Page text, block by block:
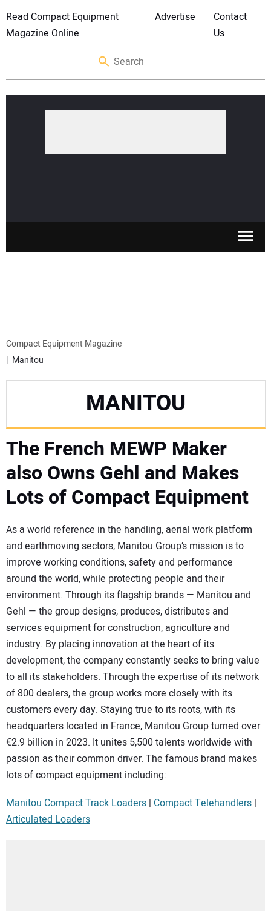
Read Compact Equipment
Magazine Online
Advertise
Contact
Us
ATTACHMENTS
TRACTORS
MORE EQUIPMENT
SUBSCRIBE
Compact Equipment Magazine
Manitou
MANITOU
The French MEWP Maker
also Owns Gehl and Makes
Lots of Compact Equipment
As a world reference in the handling, aerial work platform
and earthmoving sectors, Manitou Group’s mission is to
improve working conditions, safety and performance
around the world, while protecting people and their
environment. Through its flagship brands — Manitou and
Gehl — the group designs, produces, distributes and
services equipment for construction, agriculture and
industry. By placing innovation at the heart of its
development, the company constantly seeks to bring value
to all its stakeholders. Through the expertise of its network
of 800 dealers, the group works more closely with its
customers every day. Staying true to its roots, with its
headquarters located in France, Manitou Group turned over
€2.9 billion in 2023. It unites 5,500 talents worldwide with
passion as their common driver. The famous brand makes
lots of compact equipment including:
Manitou Compact Track Loaders | Compact Telehandlers |
Articulated Loaders